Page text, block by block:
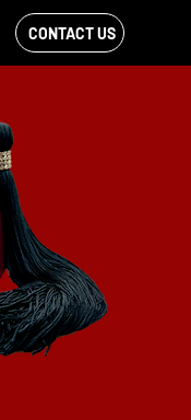
FEED
CONTACT US